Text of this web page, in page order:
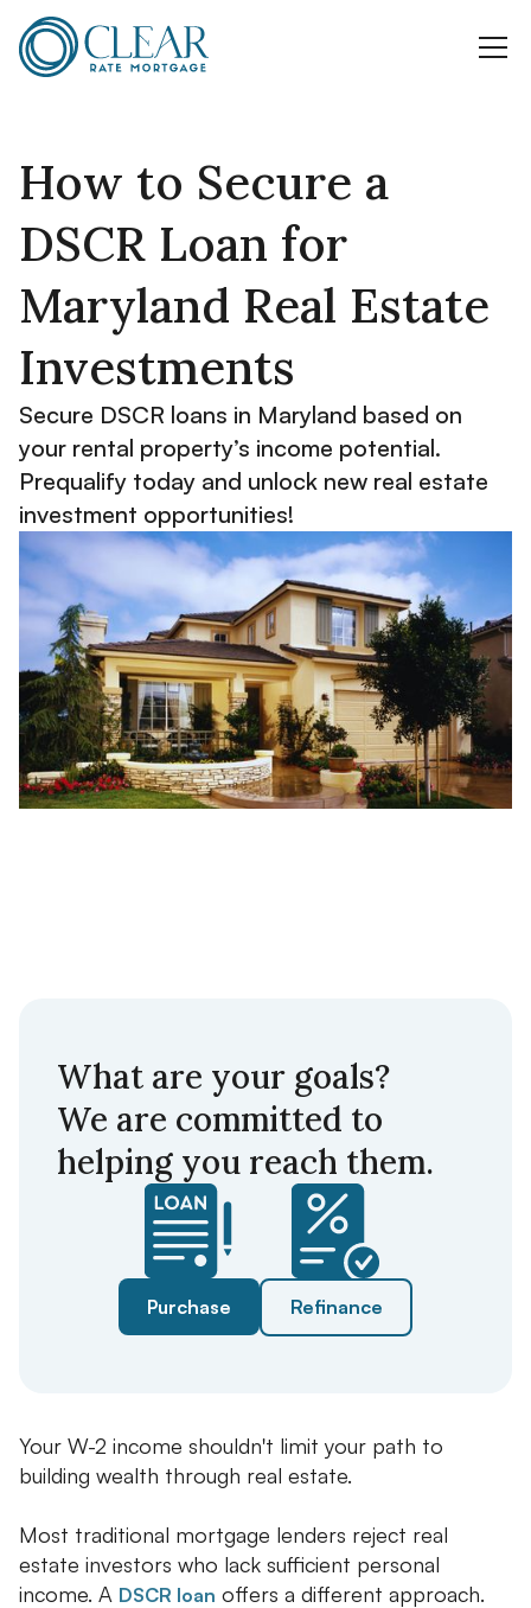
How to Secure a
DSCR Loan for
Maryland Real Estate
Investments
Secure DSCR loans in Maryland based on
your rental property’s income potential.
Prequalify today and unlock new real estate
investment opportunities!
What are your goals?
We are committed to
helping you reach them.
Purchase Refinance
Your W-2 income shouldn't limit your path to
building wealth through real estate.
Most traditional mortgage lenders reject real
estate investors who lack sufficient personal
income. A DSCR loan offers a different approach.